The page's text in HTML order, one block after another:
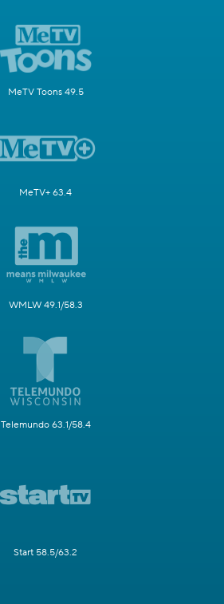
MeTV Toons 49.5
MeTV+ 63.4
WMLW 49.1/58.3
Telemundo 63.1/58.4
Start 58.5/63.2